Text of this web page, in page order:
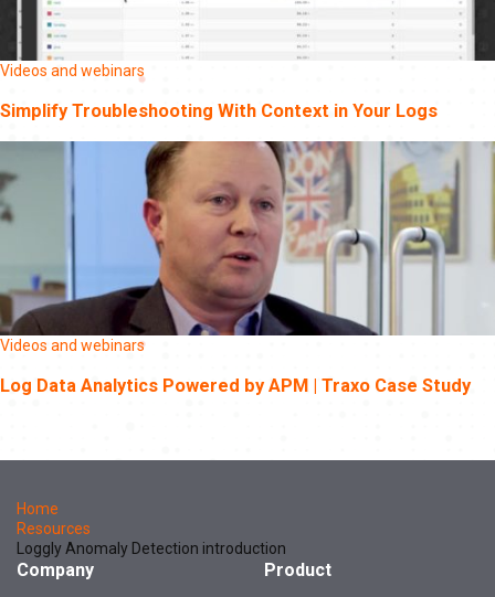
Videos and webinars
Simplify Troubleshooting With Context in Your Logs
Videos and webinars
Log Data Analytics Powered by APM | Traxo Case Study
Home
Resources
Loggly Anomaly Detection introduction
Company Product